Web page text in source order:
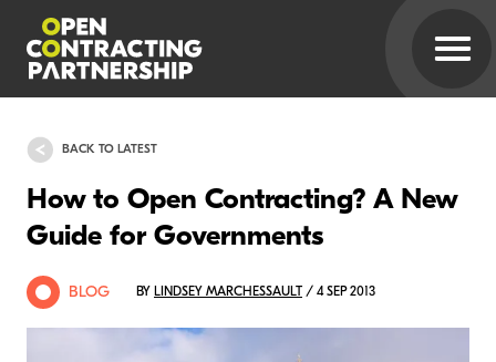
BACK TO LATEST
How to Open Contracting? A New
Guide for Governments
BLOG BY LINDSEY MARCHESSAULT / 4 SEP 2013